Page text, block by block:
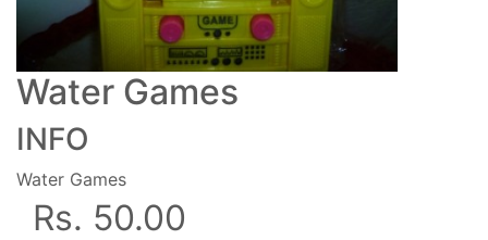
Water Games
INFO
Water Games
Rs. 50.00